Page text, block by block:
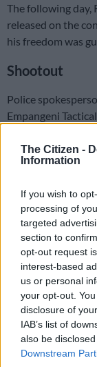
The Citizen -
Information
If you wish to
processing of
targeted
section to
opt-out request
interest-based
us or personal
your opt-out.
disclosure of
IAB’s list of
also be
Downstream
The following day,
released on the
his freedom was
Shootout
Police
Empangeni
balance.
as northern
“On Saturday
northbound and
bakkie, arrived to
“The TRT officers
ensued. One
scene, the
disappeared in